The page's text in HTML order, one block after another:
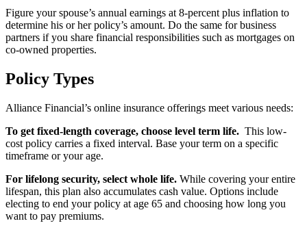
Figure your spouse’s annual earnings at 8-percent plus inflation to
determine his or her policy’s amount. Do the same for business
partners if you share financial responsibilities such as mortgages on
co-owned properties.
Policy Types
Alliance Financial’s online insurance offerings meet various needs:
To get fixed-length coverage, choose level term life. This low-
cost policy carries a fixed interval. Base your term on a specific
timeframe or your age.
For lifelong security, select whole life. While covering your entire
lifespan, this plan also accumulates cash value. Options include
electing to end your policy at age 65 and choosing how long you
want to pay premiums.